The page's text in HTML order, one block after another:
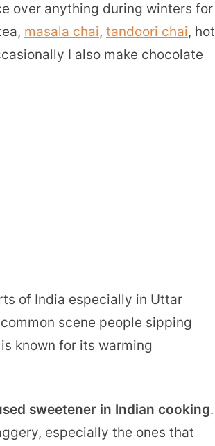
over anything during winters for
masala chai, tandoori chai, hot
I also make chocolate
of India especially in Uttar
scene people sipping
known for its warming
sweetener in Indian cooking.
especially the ones that